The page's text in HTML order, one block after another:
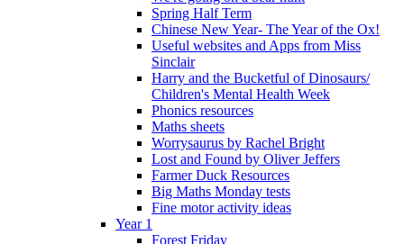
Spring Half Term
Chinese New Year- The Year of the Ox!
Useful websites and Apps from Miss
Sinclair
Harry and the Bucketful of Dinosaurs/
Children's Mental Health Week
Phonics resources
Maths sheets
Worrysaurus by Rachel Bright
Lost and Found by Oliver Jeffers
Farmer Duck Resources
Big Maths Monday tests
Fine motor activity ideas
Year 1
Forest Friday